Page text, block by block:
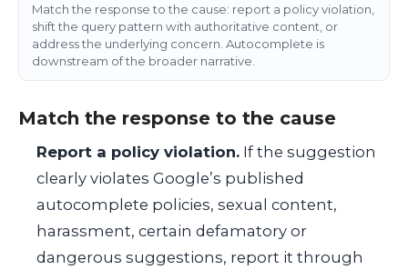
Match the response to the cause: report a policy violation,
shift the query pattern with authoritative content, or
address the underlying concern. Autocomplete is
downstream of the broader narrative.
Match the response to the cause
Report a policy violation. If the suggestion
clearly violates Google’s published
autocomplete policies, sexual content,
harassment, certain defamatory or
dangerous suggestions, report it through